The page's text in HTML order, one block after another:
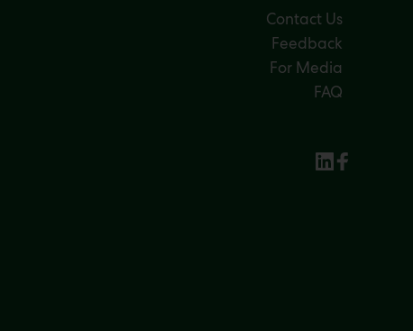
Contact Us
Feedback
For Media
FAQ